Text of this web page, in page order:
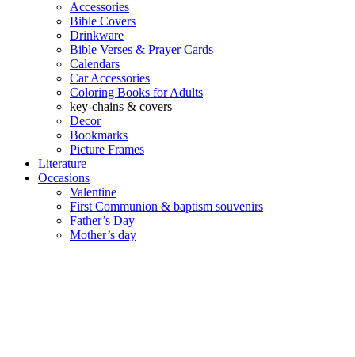
Accessories
Bible Covers
Drinkware
Bible Verses & Prayer Cards
Calendars
Car Accessories
Coloring Books for Adults
key-chains & covers
Decor
Bookmarks
Picture Frames
Literature
Occasions
Valentine
First Communion & baptism souvenirs
Father’s Day
Mother’s day